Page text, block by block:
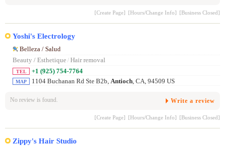
[Create Page] [Hours/Change Info] [Business Closed]
Yoshi's Electrology
Belleza / Salud
Beauty / Esthetique/ Hair removal
TEL +1 (925) 754-7764
MAP 1104 Buchanan Rd Ste B2b, Antioch , CA, 94509 US
No review is found. Write a review
[Create Page] [Hours/Change Info] [Business Closed]
Zippy's Hair Studio